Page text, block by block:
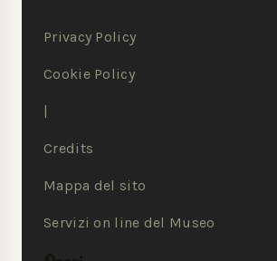
Privacy Policy
Cookie Policy
|
Credits
Mappa del sito
Servizi on line del Museo